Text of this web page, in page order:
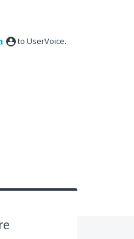
to UserVoice.